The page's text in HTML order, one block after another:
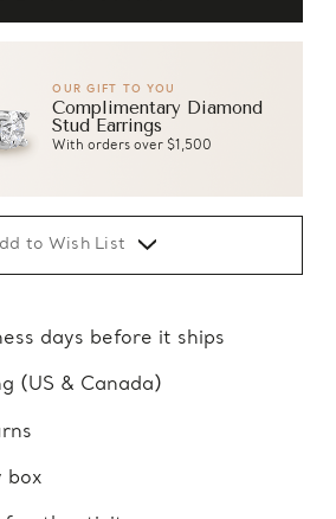
OUR GIFT TO YOU
Complimentary Diamond
Stud Earrings
With orders over $1,500
to Wish List
days before it ships
(US & Canada)
box